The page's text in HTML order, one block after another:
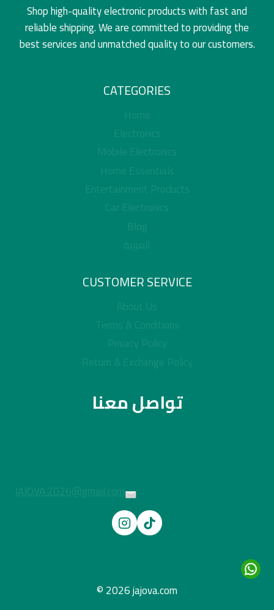
Shop high-quality electronic products with fast and
reliable shipping. We are committed to providing the
best services and unmatched quality to our customers.
CATEGORIES
Home
Electronics
Mobile Electronics
Home Essentials
Entertainment Products
Car Electronics
Blog
العربية
CUSTOMER SERVICE
About Us
Terms & Conditions
Privacy Policy
Return & Exchange Policy
تواصل معنا
JAJOVA.2026@gmail.com
© 2026 jajova.com